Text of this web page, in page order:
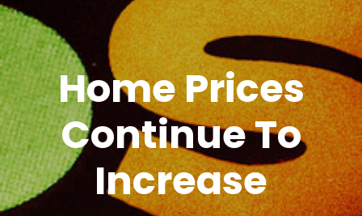
Home Prices
Continue To
Increase